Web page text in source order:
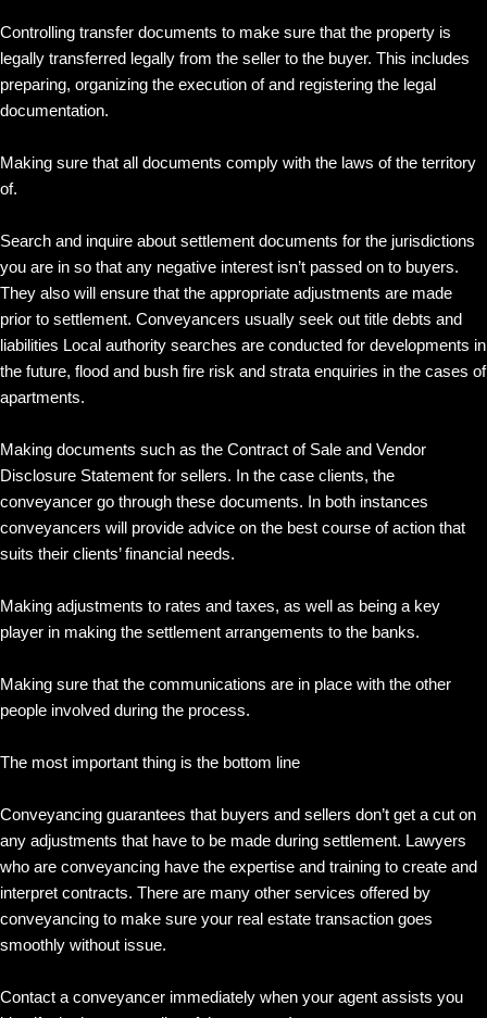
Controlling transfer documents to make sure that the property is
legally transferred legally from the seller to the buyer. This includes
preparing, organizing the execution of and registering the legal
documentation.
Making sure that all documents comply with the laws of the territory
of.
Search and inquire about settlement documents for the jurisdictions
you are in so that any negative interest isn’t passed on to buyers.
They also will ensure that the appropriate adjustments are made
prior to settlement. Conveyancers usually seek out title debts and
liabilities Local authority searches are conducted for developments in
the future, flood and bush fire risk and strata enquiries in the cases of
apartments.
Making documents such as the Contract of Sale and Vendor
Disclosure Statement for sellers. In the case clients, the
conveyancer go through these documents. In both instances
conveyancers will provide advice on the best course of action that
suits their clients’ financial needs.
Making adjustments to rates and taxes, as well as being a key
player in making the settlement arrangements to the banks.
Making sure that the communications are in place with the other
people involved during the process.
The most important thing is the bottom line
Conveyancing guarantees that buyers and sellers don’t get a cut on
any adjustments that have to be made during settlement. Lawyers
who are conveyancing have the expertise and training to create and
interpret contracts. There are many other services offered by
conveyancing to make sure your real estate transaction goes
smoothly without issue.
Contact a conveyancer immediately when your agent assists you